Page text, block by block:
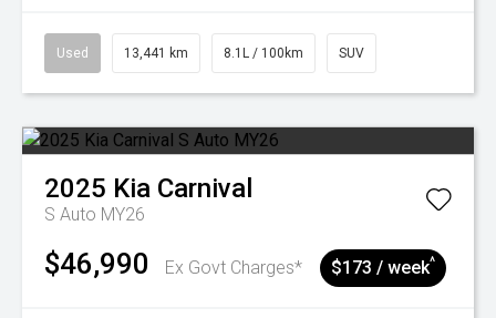
Used 13,441 km 8.1L / 100km SUV
2025 Kia Carnival
S Auto MY26
$46,990 Ex Govt Charges* $173 / week^